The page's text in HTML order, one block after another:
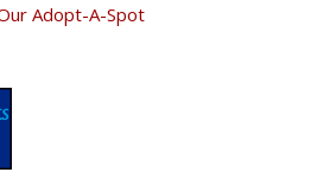
Adopt-A-Spot